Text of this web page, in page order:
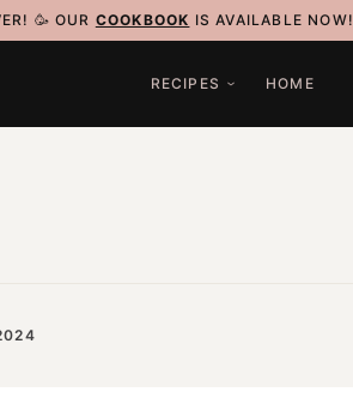
🥳 OUR COOKBOOK IS AVAILABLE NOW!
RECIPES HOME